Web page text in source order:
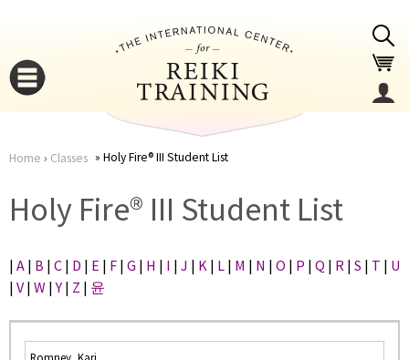
here
Home › Classes Holy Fire® III Student List
Holy Fire® III Student List
| A | B | C | D | E | F | G | H | I | J | K | L | M | N | O | P | Q | R | S | T | U
| V | W |Y | Z | 윤